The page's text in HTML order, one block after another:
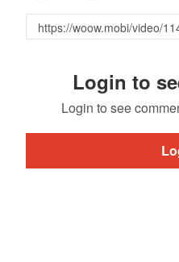
Login to
Login to see